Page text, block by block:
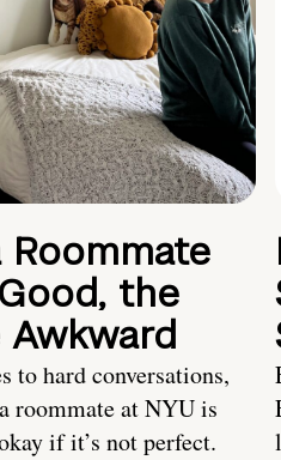
Roommate
the
Awkward
to hard conversations,
roommate at NYU is
if it’s not perfect.